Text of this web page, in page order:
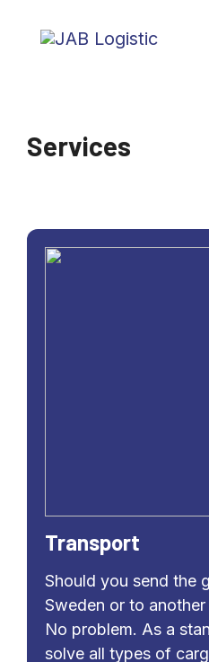
Services
Transport
Should you send the
Sweden or to
No problem. As a
solve all types of